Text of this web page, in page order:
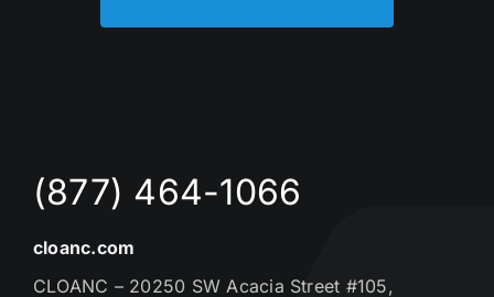
(877) 464-1066
cloanc.com
CLOANC – 20250 SW Acacia Street #105,